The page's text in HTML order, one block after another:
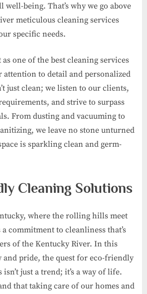
well-being. That’s why we go above
meticulous cleaning services
specific needs.
as one of the best cleaning services
attention to detail and personalized
just clean; we listen to our clients,
and strive to surpass
From dusting and vacuuming to
we leave no stone unturned
is sparkling clean and germ-
Cleaning Solutions
where the rolling hills meet
commitment to cleanliness that’s
of the Kentucky River. In this
pride, the quest for eco-friendly
just a trend; it’s a way of life.
that taking care of our homes and